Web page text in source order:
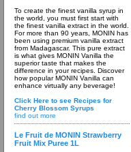
To create the finest vanilla syrup in
the world, you must first start with
the finest vanilla extract in the world.
For more than 90 years, MONIN has
been using premium vanilla extract
from Madagascar. This pure extract
is what gives MONIN Vanilla the
superior taste that makes the
difference in your recipes. Discover
how popular MONIN Vanilla can
enhance virtually any beverage!
Click Here to see Recipes for
Cherry Blossom Syrups
find out more
Le Fruit de MONIN Strawberry
Fruit Mix Puree 1L